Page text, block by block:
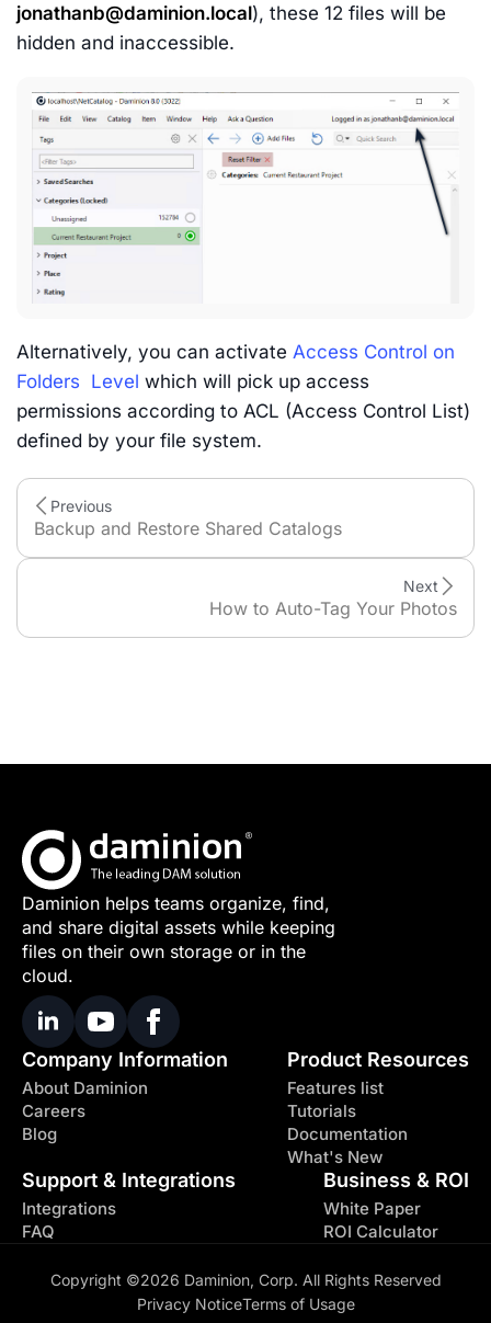
jonathanb@daminion.local), these 12 files will be
hidden and inaccessible.
Alternatively, you can activate Access Control on
Folders Level which will pick up access
permissions according to ACL (Access Control List)
defined by your file system.
Previous
Backup and Restore Shared Catalogs
How to Auto-Tag Your Photos
Next
Daminion helps teams organize, find,
and share digital assets while keeping
files on their own storage or in the
cloud.
Company Information
About Daminion
Careers
Blog
Product Resources
Features list
Tutorials
Documentation
What's New
Support & Integrations
Integrations
FAQ
Business & ROI
White Paper
ROI Calculator
Copyright ©2026 Daminion, Corp. All Rights Reserved
Privacy NoticeTerms of Usage